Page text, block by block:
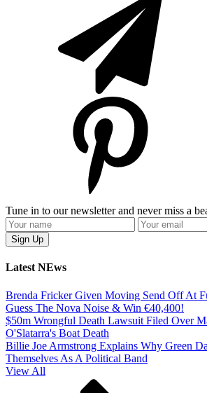
Tune in to our newsletter and never miss a
Latest NEws
Brenda Fricker Given Moving Send Off At
Guess The Nova Noise & Win €40,400!
$50m Wrongful Death Lawsuit Filed Over
O'Slatarra's Boat Death
Billie Joe Armstrong Explains Why Green
Themselves As A Political Band
View All